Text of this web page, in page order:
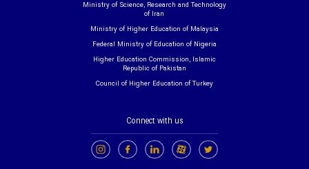
Ministry of Science, Research and Technology
of Iran
Ministry of Higher Education of Malaysia
Federal Ministry of Education of Nigeria
Higher Education Commission, Islamic
Republic of Pakistan
Council of Higher Education of Turkey
Connect with us